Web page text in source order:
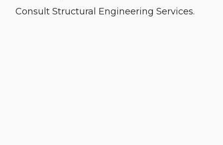
Consult Structural Engineering Services.